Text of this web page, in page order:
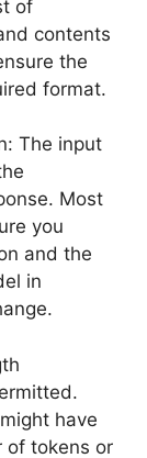
of
contents
the
format.
The input
Most
you
and the
in
have
of tokens or